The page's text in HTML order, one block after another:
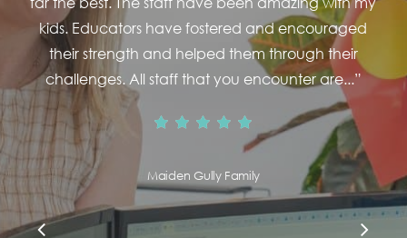
kids. Educators have fostered and encouraged
their strength and helped them through their
challenges. All staff that you encounter are...”
Maiden Gully Family